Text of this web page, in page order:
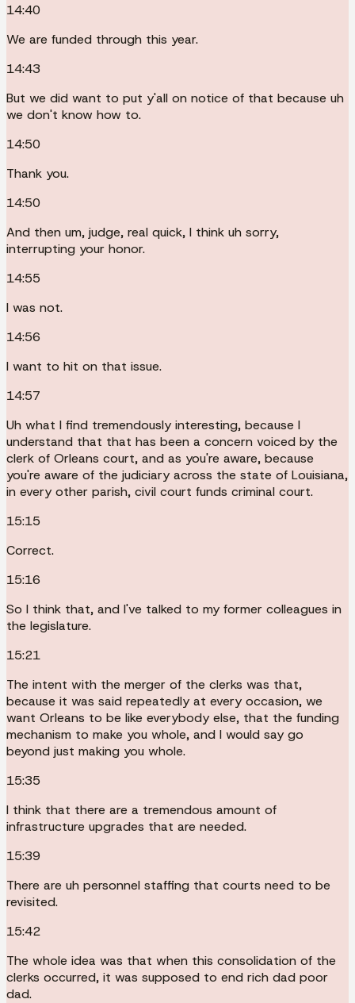
14:40
We are funded through this year.
14:43
But we did want to put y'all on notice of that because uh
we don't know how to.
14:50
Thank you.
14:50
And then um, judge, real quick, I think uh sorry,
interrupting your honor.
14:55
I was not.
14:56
I want to hit on that issue.
14:57
Uh what I find tremendously interesting, because I
understand that that has been a concern voiced by the
clerk of Orleans court, and as you're aware, because
you're aware of the judiciary across the state of Louisiana,
in every other parish, civil court funds criminal court.
15:15
Correct.
15:16
So I think that, and I've talked to my former colleagues in
the legislature.
15:21
The intent with the merger of the clerks was that,
because it was said repeatedly at every occasion, we
want Orleans to be like everybody else, that the funding
mechanism to make you whole, and I would say go
beyond just making you whole.
15:35
I think that there are a tremendous amount of
infrastructure upgrades that are needed.
15:39
There are uh personnel staffing that courts need to be
revisited.
15:42
The whole idea was that when this consolidation of the
clerks occurred, it was supposed to end rich dad poor
dad.